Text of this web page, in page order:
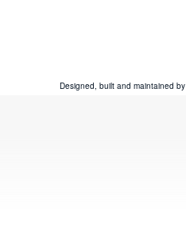
Designed, built and maintained by